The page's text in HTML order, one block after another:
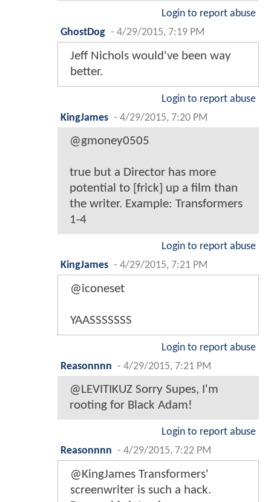
Login to report abuse
GhostDog - 4/29/2015, 7:19 PM
Jeff Nichols would've been way
better.
Login to report abuse
KingJames - 4/29/2015, 7:20 PM
@gmoney0505
true but a Director has more
potential to [frick] up a film than
the writer. Example: Transformers
1-4
Login to report abuse
KingJames - 4/29/2015, 7:21 PM
@iconeset
YAASSSSSSS
Login to report abuse
Reasonnnn - 4/29/2015, 7:21 PM
@LEVITIKUZ Sorry Supes, I'm
rooting for Black Adam!
Login to report abuse
Reasonnnn - 4/29/2015, 7:22 PM
@KingJames Transformers'
screenwriter is such a hack.